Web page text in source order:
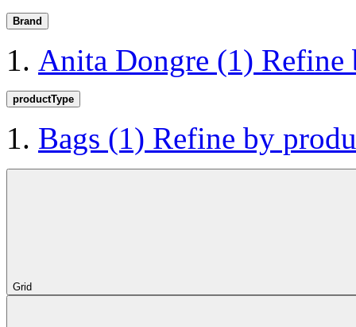
Brand
Anita Dongre (1) Refine
productType
Bags (1) Refine by
Grid